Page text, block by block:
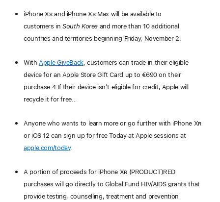
iPhone XSand iPhone XSMax will be available to
customers inSouth Korea and more than 10 additional
countries and territories beginning Friday, November 2.
With Apple GiveBack, customers can trade in their eligible
device for an Apple Store Gift Card up to €690 on their
purchase.4 If their device isn’t eligible for credit, Apple will
recycle it for free..
Anyone who wants to learn more or go further with iPhone XR
or iOS 12 can sign up for free Today at Apple sessions at
apple.com/today.
A portion of proceeds for iPhone XR(PRODUCT)RED
purchases will go directly to Global Fund HIV/AIDS grants that
provide testing, counselling, treatment and prevention